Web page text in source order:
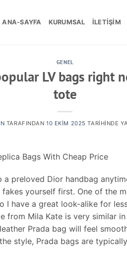
ANA-SAYFA KURUMSAL İLETIŞIM
GENEL
LV bags right
tote
TARAFINDAN 10 EKIM 2025 TARIHINDE
Bags With Cheap Price
a preloved Dior handbag
yourself first. One of the
I have a great look-alike for
from Mila Kate is very similar
Prada bag will feel
style, Prada bags are